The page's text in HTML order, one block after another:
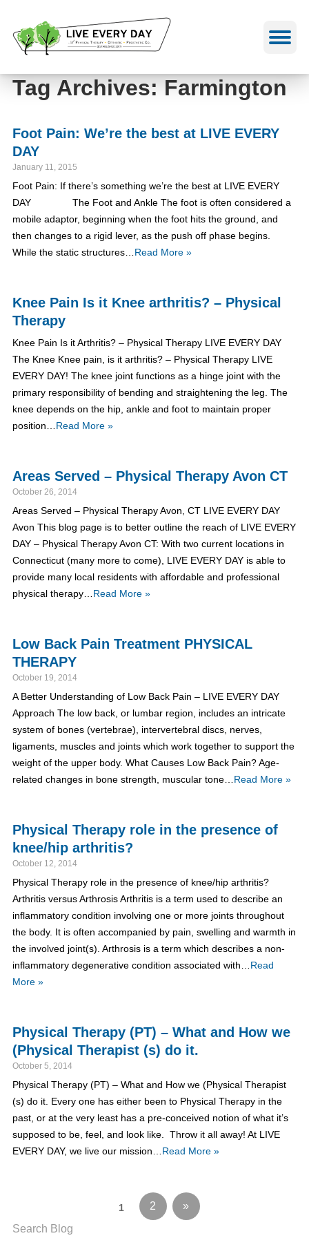
to
content
Tag Archives: Farmington
Foot Pain: We’re the best at LIVE EVERY
DAY
January 11, 2015
Foot Pain: If there’s something we’re the best at LIVE EVERY
DAY The Foot and Ankle The foot is often considered a
mobile adaptor, beginning when the foot hits the ground, and
then changes to a rigid lever, as the push off phase begins.
While the static structures… Read More »
Knee Pain Is it Knee arthritis? – Physical
Therapy
Knee Pain Is it Arthritis? – Physical Therapy LIVE EVERY DAY
The Knee Knee pain, is it arthritis? – Physical Therapy LIVE
EVERY DAY! The knee joint functions as a hinge joint with the
primary responsibility of bending and straightening the leg. The
knee depends on the hip, ankle and foot to maintain proper
position… Read More »
Areas Served – Physical Therapy Avon CT
October 26, 2014
Areas Served – Physical Therapy Avon, CT LIVE EVERY DAY
Avon This blog page is to better outline the reach of LIVE EVERY
DAY – Physical Therapy Avon CT: With two current locations in
Connecticut (many more to come), LIVE EVERY DAY is able to
provide many local residents with affordable and professional
physical therapy… Read More »
Low Back Pain Treatment PHYSICAL
THERAPY
October 19, 2014
A Better Understanding of Low Back Pain – LIVE EVERY DAY
Approach The low back, or lumbar region, includes an intricate
system of bones (vertebrae), intervertebral discs, nerves,
ligaments, muscles and joints which work together to support the
weight of the upper body. What Causes Low Back Pain? Age-
related changes in bone strength, muscular tone… Read More »
Physical Therapy role in the presence of
knee/hip arthritis?
October 12, 2014
Physical Therapy role in the presence of knee/hip arthritis?
Arthritis versus Arthrosis Arthritis is a term used to describe an
inflammatory condition involving one or more joints throughout
the body. It is often accompanied by pain, swelling and warmth in
the involved joint(s). Arthrosis is a term which describes a non-
inflammatory degenerative condition associated with… Read
More »
Physical Therapy (PT) – What and How we
(Physical Therapist (s) do it.
October 5, 2014
Physical Therapy (PT) – What and How we (Physical Therapist
(s) do it. Every one has either been to Physical Therapy in the
past, or at the very least has a pre-conceived notion of what it’s
supposed to be, feel, and look like. Throw it all away! At LIVE
EVERY DAY, we live our mission… Read More »
1 2
»
Search Blog